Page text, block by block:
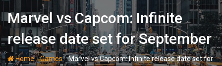
Marvel vs Capcom: Infinite
release date set for September
Home-Games-Marvel vs Capcom: Infinite release date set for